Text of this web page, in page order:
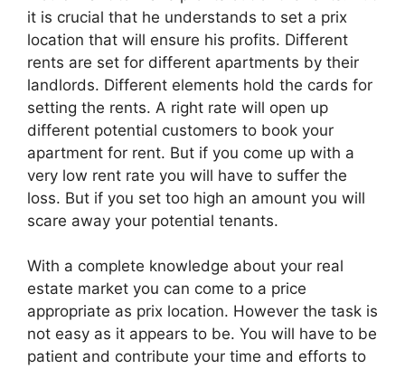
it is crucial that he understands to set a prix
location that will ensure his profits. Different
rents are set for different apartments by their
landlords. Different elements hold the cards for
setting the rents. A right rate will open up
different potential customers to book your
apartment for rent. But if you come up with a
very low rent rate you will have to suffer the
loss. But if you set too high an amount you will
scare away your potential tenants.
With a complete knowledge about your real
estate market you can come to a price
appropriate as prix location. However the task is
not easy as it appears to be. You will have to be
patient and contribute your time and efforts to